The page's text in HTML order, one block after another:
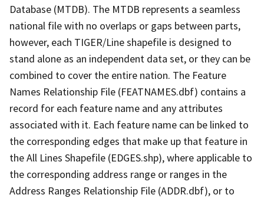
Database (MTDB). The MTDB represents a seamless
national file with no overlaps or gaps between parts,
however, each TIGER/Line shapefile is designed to
stand alone as an independent data set, or they can be
combined to cover the entire nation. The Feature
Names Relationship File (FEATNAMES.dbf) contains a
record for each feature name and any attributes
associated with it. Each feature name can be linked to
the corresponding edges that make up that feature in
the All Lines Shapefile (EDGES.shp), where applicable to
the corresponding address range or ranges in the
Address Ranges Relationship File (ADDR.dbf), or to